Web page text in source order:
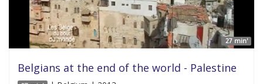
27 min'
Belgians at the end of the world - Palestine